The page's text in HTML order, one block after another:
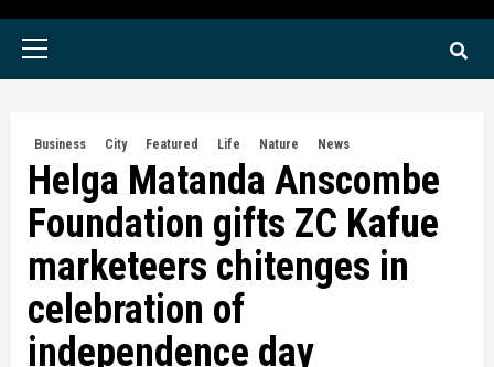
Primary
Business City Featured Life Nature News
Helga Matanda Anscombe
Foundation gifts ZC Kafue
marketeers chitenges in
celebration of
independence day